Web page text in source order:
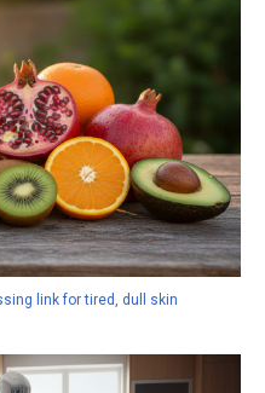
link for tired, dull skin